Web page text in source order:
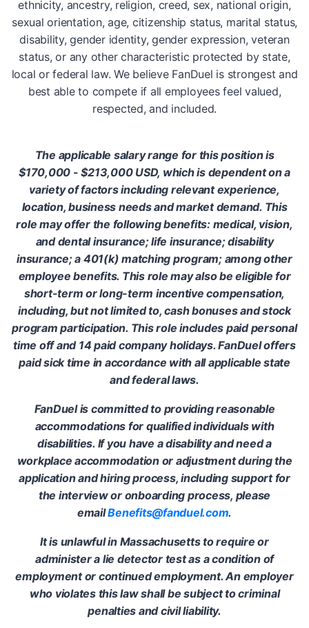
ethnicity, ancestry, religion, creed, sex, national origin,
sexual orientation, age, citizenship status, marital status,
disability, gender identity, gender expression, veteran
status, or any other characteristic protected by state,
local or federal law. We believe FanDuel is strongest and
best able to compete if all employees feel valued,
respected, and included.
The applicable salary range for this position is
$170,000 - $213,000 USD, which is dependent on a
variety of factors including relevant experience,
location, business needs and market demand. This
role may offer the following benefits: medical, vision,
and dental insurance; life insurance; disability
insurance; a 401(k) matching program; among other
employee benefits. This role may also be eligible for
short-term or long-term incentive compensation,
including, but not limited to, cash bonuses and stock
program participation. This role includes paid personal
time off and 14 paid company holidays. FanDuel offers
paid sick time in accordance with all applicable state
and federal laws.
FanDuel is committed to providing reasonable
accommodations for qualified individuals with
disabilities. If you have a disability and need a
workplace accommodation or adjustment during the
application and hiring process, including support for
the interview or onboarding process, please
emailBenefits@fanduel.com.
It is unlawful in Massachusetts to require or
administer a lie detector test as a condition of
employment or continued employment. An employer
who violates this law shall be subject to criminal
penalties and civil liability.